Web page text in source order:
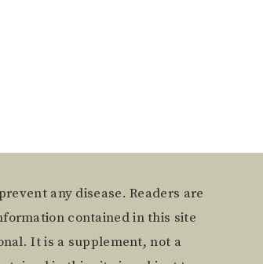
any disease. Readers are
contained in this site
It is a supplement, not a